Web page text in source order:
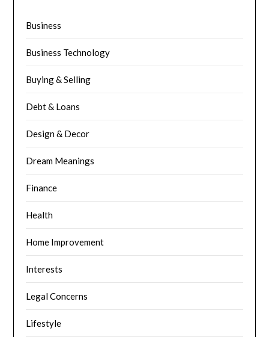
Business
Business Technology
Buying & Selling
Debt & Loans
Design & Decor
Dream Meanings
Finance
Health
Home Improvement
Interests
Legal Concerns
Lifestyle